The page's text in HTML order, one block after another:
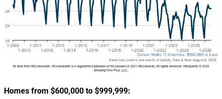
Homes from $600,000 to $999,999: